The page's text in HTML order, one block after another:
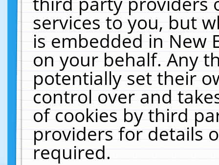
services to you, but
is embedded in New
on your behalf. Any
potentially set their
control over and
of cookies by third
providers for details
required.